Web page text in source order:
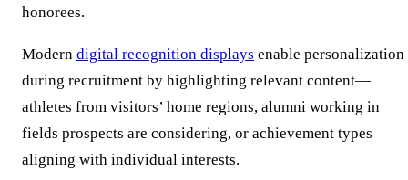
honorees.
Modern digital recognition displays enable personalization
during recruitment by highlighting relevant content—
athletes from visitors’ home regions, alumni working in
fields prospects are considering, or achievement types
aligning with individual interests.